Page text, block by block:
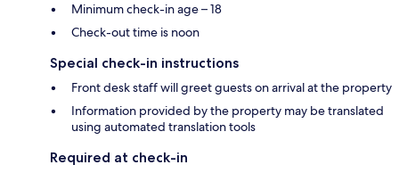
Minimum check-in age – 18
Check-out time is noon
Special check-in instructions
Front desk staff will greet guests on arrival at the property
Information provided by the property may be translated
using automated translation tools
Required at check-in